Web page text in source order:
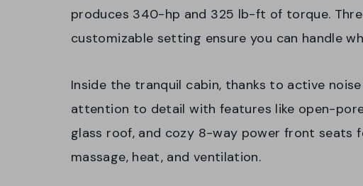
produces 340-hp and 325 lb-ft of torque.
customizable setting ensure you can handle
Inside the tranquil cabin, thanks to active
attention to detail with features like open-
glass roof, and cozy 8-way power front seats
massage, heat, and ventilation.